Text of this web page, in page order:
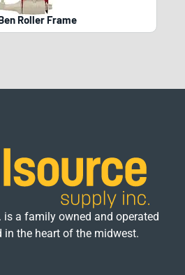
Roller Frame
is a family owned and operated
in the heart of the midwest.